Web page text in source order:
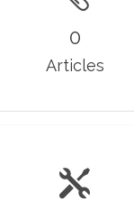
0
Articles